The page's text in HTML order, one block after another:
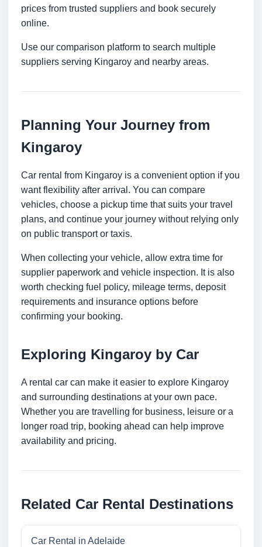
prices from trusted suppliers and book securely
online.
Use our comparison platform to search multiple
suppliers serving Kingaroy and nearby areas.
Planning Your Journey from
Kingaroy
Car rental from Kingaroy is a convenient option if you
want flexibility after arrival. You can compare
vehicles, choose a pickup time that suits your travel
plans, and continue your journey without relying only
on public transport or taxis.
When collecting your vehicle, allow extra time for
supplier paperwork and vehicle inspection. It is also
worth checking fuel policy, mileage terms, deposit
requirements and insurance options before
confirming your booking.
Exploring Kingaroy by Car
A rental car can make it easier to explore Kingaroy
and surrounding destinations at your own pace.
Whether you are travelling for business, leisure or a
longer road trip, booking ahead can help improve
availability and pricing.
Related Car Rental Destinations
Car Rental in Adelaide